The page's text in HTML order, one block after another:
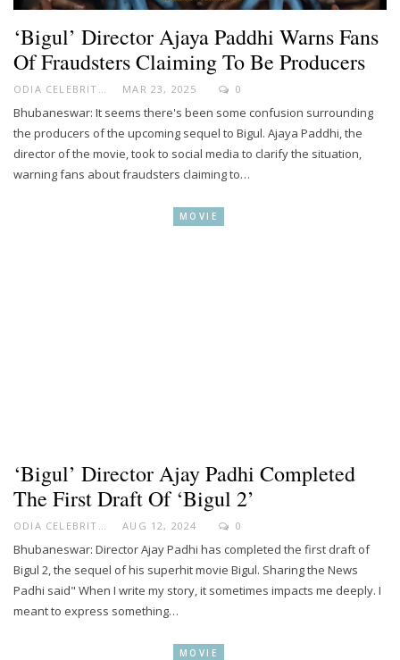
‘Bigul’ Director Ajaya Paddhi Warns Fans
Of Fraudsters Claiming To Be Producers
ODIA CELEBRITY MAR 23, 2025 0
Bhubaneswar: It seems there's been some confusion surrounding
the producers of the upcoming sequel to Bigul. Ajaya Paddhi, the
director of the movie, took to social media to clarify the situation,
warning fans about fraudsters claiming to…
MOVIE
‘Bigul’ Director Ajay Padhi Completed
The First Draft Of ‘Bigul 2’
AUG 12, 2024 0
Bhubaneswar: Director Ajay Padhi has completed the first draft of
Bigul 2, the sequel of his superhit movie Bigul. Sharing the News
Padhi said" When I write my story, it sometimes impacts me deeply. I
meant to express something…
MOVIE